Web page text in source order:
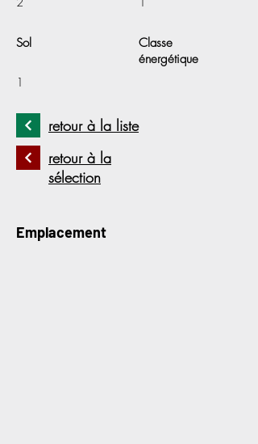
Sol
1
Classe
énergétique
retour à la liste
retour à la
sélection
Emplacement